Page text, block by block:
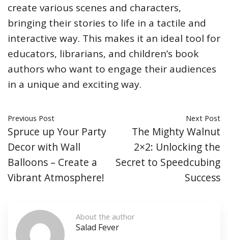
create various scenes and characters,
bringing their stories to life in a tactile and
interactive way. This makes it an ideal tool for
educators, librarians, and children’s book
authors who want to engage their audiences
in a unique and exciting way.
Previous Post
Spruce up Your Party
Decor with Wall
Balloons – Create a
Vibrant Atmosphere!
Next Post
The Mighty Walnut
2×2: Unlocking the
Secret to Speedcubing
Success
About the author
Salad Fever